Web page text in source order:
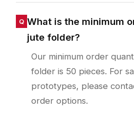
What is the minimum
jute folder?
Our minimum order
folder is 50 pieces. For
prototypes, please
order options.